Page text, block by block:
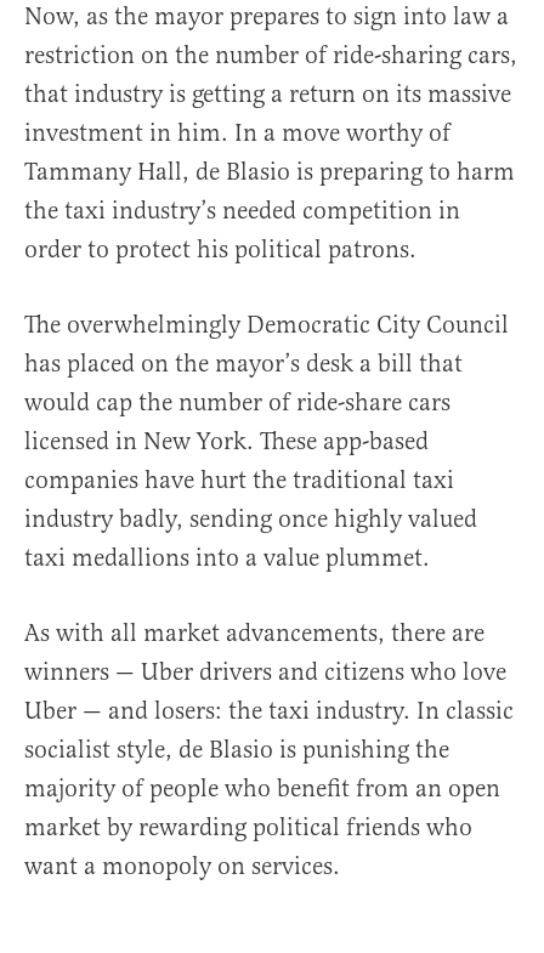
Now, as the mayor prepares to sign into law a
restriction on the number of ride-sharing cars,
that industry is getting a return on its massive
investment in him. In a move worthy of
Tammany Hall, de Blasio is preparing to harm
the taxi industry’s needed competition in
order to protect his political patrons.
The overwhelmingly Democratic City Council
has placed on the mayor’s desk a bill that
would cap the number of ride-share cars
licensed in New York. These app-based
companies have hurt the traditional taxi
industry badly, sending once highly valued
taxi medallions into a value plummet.
As with all market advancements, there are
winners — Uber drivers and citizens who love
Uber — and losers: the taxi industry. In classic
socialist style, de Blasio is punishing the
majority of people who benefit from an open
market by rewarding political friends who
want a monopoly on services.